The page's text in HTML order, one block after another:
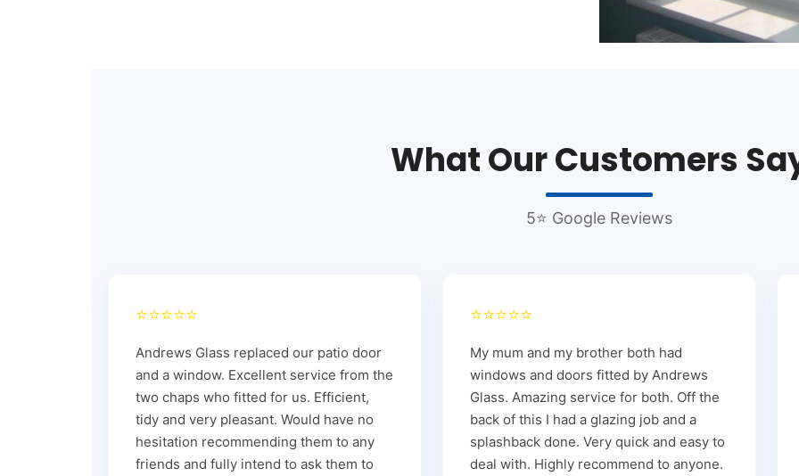
What Our Customers
5⭐ Google Reviews
⭐⭐⭐⭐⭐
Andrews Glass replaced our patio door
and a window. Excellent service from the
two chaps who fitted for us. Efficient,
tidy and very pleasant. Would have no
hesitation recommending them to any
friends and fully intend to ask them to
⭐⭐⭐⭐⭐
My mum and my brother both had
windows and doors fitted by Andrews
Glass. Amazing service for both. Off the
back of this I had a glazing job and a
splashback done. Very quick and easy to
deal with. Highly recommend to anyone.